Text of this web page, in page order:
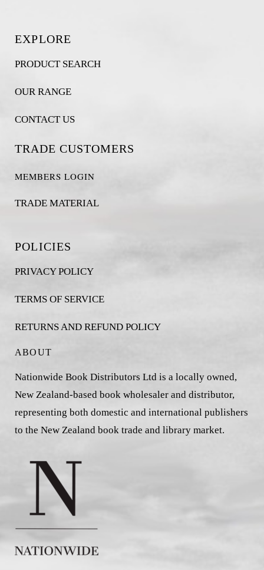
EXPLORE
PRODUCT SEARCH
OUR RANGE
CONTACT US
TRADE CUSTOMERS
MEMBERS LOGIN
TRADE MATERIAL
POLICIES
PRIVACY POLICY
TERMS OF SERVICE
RETURNS AND REFUND POLICY
ABOUT
Nationwide Book Distributors Ltd is a locally owned,
New Zealand-based book wholesaler and distributor,
representing both domestic and international publishers
to the New Zealand book trade and library market.